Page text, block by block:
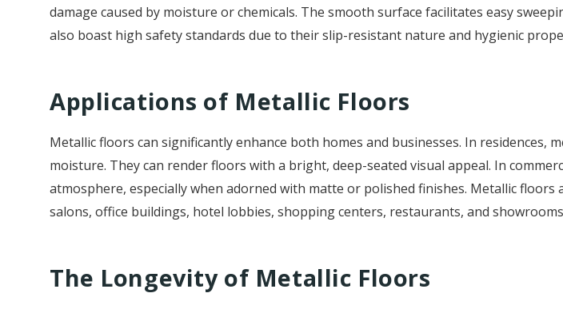
damage caused by moisture or chemicals. The smooth surface facilitates easy
also boast high safety standards due to their slip-resistant nature and hygienic
Applications of Metallic Floors
Metallic floors can significantly enhance both homes and businesses. In
moisture. They can render floors with a bright, deep-seated visual appeal. In
atmosphere, especially when adorned with matte or polished finishes. Metallic
salons, office buildings, hotel lobbies, shopping centers, restaurants, and
The Longevity of Metallic Floors